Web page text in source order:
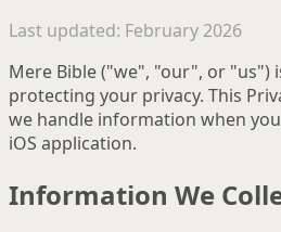
Last updated: February 2026
Mere Bible ("we", "our", or "us")
protecting your privacy. This
we handle information when
iOS application.
Information We